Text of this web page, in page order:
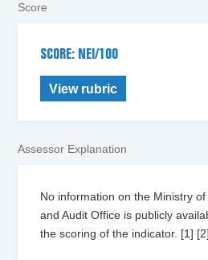
Score
SCORE: NEI/100
View rubric
Assessor Explanation
No information on the Ministry of
and Audit Office is publicly
the scoring of the indicator. [1] [2]